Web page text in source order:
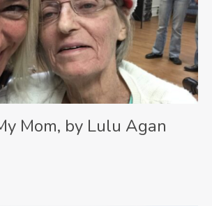
Mom, by Lulu Agan